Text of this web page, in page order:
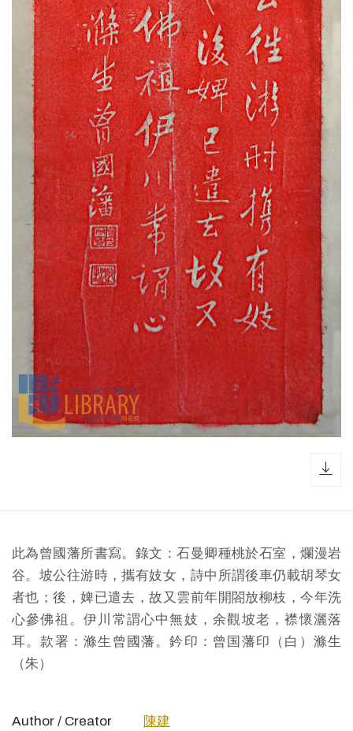
此為曾國藩所書寫。錄文：石曼卿種桃於石室，爛漫岩
谷。坡公往游時，攜有妓女，詩中所謂後車仍載胡琴女
者也；後，婢已遣去，故又雲前年開閤放柳枝，今年洗
心參佛祖。伊川常謂心中無妓，余觀坡老，襟懷灑落
耳。款署：滌生曾國藩。鈐印：曾国藩印（白）滌生
（朱）
Author / Creator 陳建